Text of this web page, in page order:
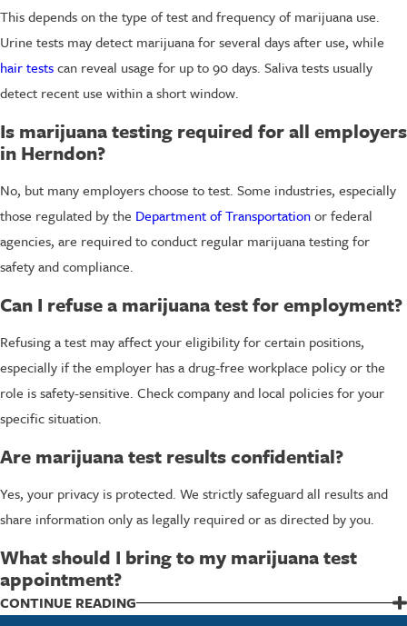
This depends on the type of test and frequency of marijuana use.
Urine tests may detect marijuana for several days after use, while
hair testscan reveal usage for up to 90 days. Saliva tests usually
detect recent use within a short window.
Is marijuana testing required for all employers
in Herndon?
No, but many employers choose to test. Some industries, especially
those regulated by the Department of Transportationor federal
agencies, are required to conduct regular marijuana testing for
safety and compliance.
Can I refuse a marijuana test for employment?
Refusing a test may affect your eligibility for certain positions,
especially if the employer has a drug-free workplace policy or the
role is safety-sensitive. Check company and local policies for your
specific situation.
Are marijuana test results confidential?
Yes, your privacy is protected. We strictly safeguard all results and
share information only as legally required or as directed by you.
What should I bring to my marijuana test
appointment?
Bring a valid photo ID and any documentation related to your testing
CONTINUE READING